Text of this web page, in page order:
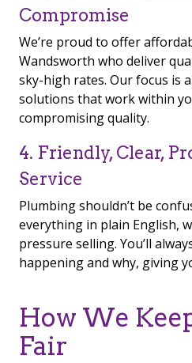
Compromise
We’re proud to offer
Wandsworth who deliver
sky-high rates. Our focus is
solutions that work within
compromising quality.
4. Friendly, Clear,
Service
Plumbing shouldn’t be
everything in plain English,
pressure selling. You’ll
happening and why, giving
How We
Fair